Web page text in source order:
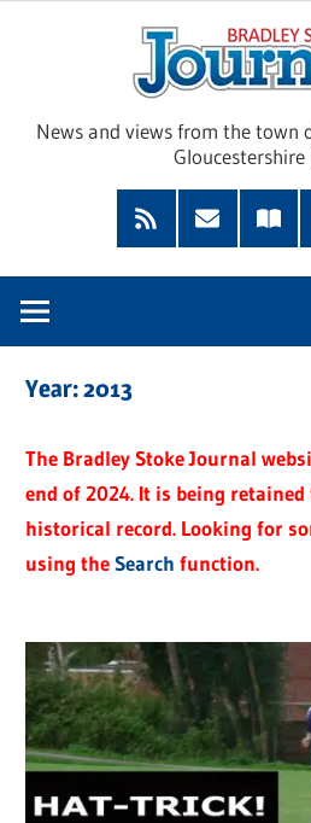
News and views from the town
Gloucestershire
RSS
Feed
Subscribe
Read
Year:2013
The Bradley Stoke Journal
end of 2024. It is being
historical record. Looking for
using theSearch function.